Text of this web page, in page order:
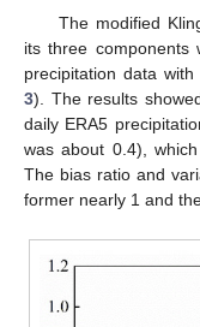
The modified
its three components
precipitation data
3). The results
daily ERA5
was about 0.4),
The bias ratio and
former nearly 1 and